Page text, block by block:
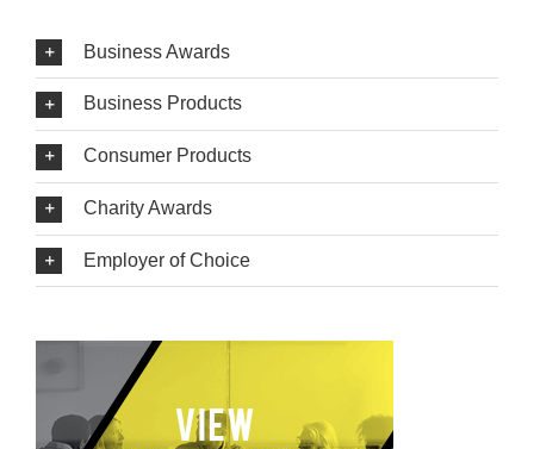
Business Awards
Business Products
Consumer Products
Charity Awards
Employer of Choice